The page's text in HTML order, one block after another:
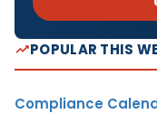
POPULAR THIS
Compliance